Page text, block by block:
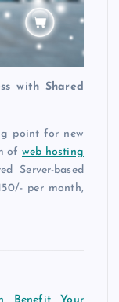
with Shared
point for new
ofweb hosting
Server-based
per month,